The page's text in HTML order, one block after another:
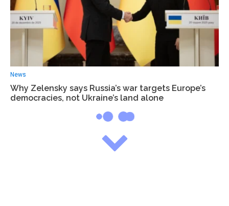
News
Why Zelensky says Russia’s war targets Europe’s
democracies, not Ukraine’s land alone